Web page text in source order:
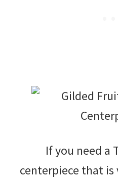
If you need a
centerpiece that